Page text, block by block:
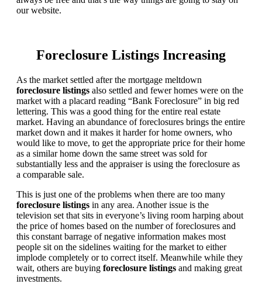
our website.
Foreclosure Listings Increasing
As the market settled after the mortgage meltdown
foreclosure listings also settled and fewer homes were on the
market with a placard reading “Bank Foreclosure” in big red
lettering. This was a good thing for the entire real estate
market. Having an abundance of foreclosures brings the entire
market down and it makes it harder for home owners, who
would like to move, to get the appropriate price for their home
as a similar home down the same street was sold for
substantially less and the appraiser is using the foreclosure as
a comparable sale.
This is just one of the problems when there are too many
foreclosure listings in any area. Another issue is the
television set that sits in everyone’s living room harping about
the price of homes based on the number of foreclosures and
this constant barrage of negative information makes most
people sit on the sidelines waiting for the market to either
implode completely or to correct itself. Meanwhile while they
wait, others are buying foreclosure listings and making great
investments.